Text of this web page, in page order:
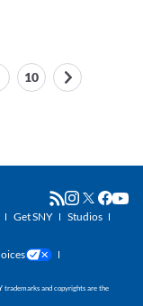
10
Get SNY
Studios
trademarks and copyrights are the